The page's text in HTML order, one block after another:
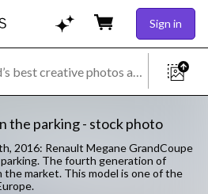
Sign in
the parking - stock photo
2016: Renault Megane GrandCoupe
The fourth generation of
the market. This model is one of the